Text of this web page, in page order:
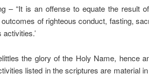
– “It is an offense to equate the result
of righteous conduct, fasting,
activities.’
the glory of the Holy Name, hence
listed in the scriptures are material